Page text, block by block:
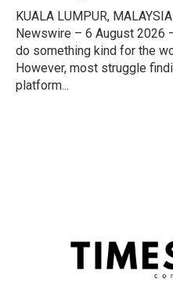
KUALA LUMPUR,
Newswire – 6 August 2026
do something kind for the
However, most struggle
platform...